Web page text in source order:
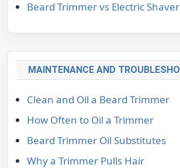
Beard Trimmer vs Electric Shaver
MAINTENANCE AND
Clean and Oil a Beard Trimmer
How Often to Oil a Trimmer
Beard Trimmer Oil Substitutes
Why a Trimmer Pulls Hair